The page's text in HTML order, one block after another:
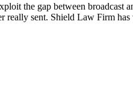
the gap between broadcast
really sent. Shield Law Firm